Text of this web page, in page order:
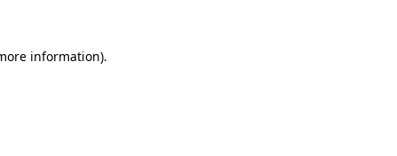
information).